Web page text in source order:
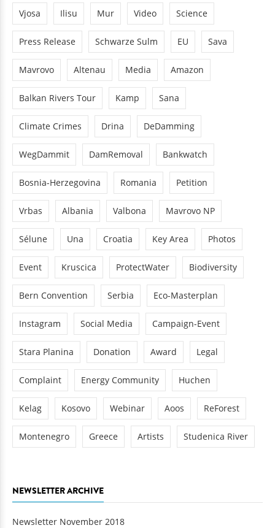
Vjosa Ilisu Mur Video Science
Press Release Schwarze Sulm EU Sava
Mavrovo Altenau Media Amazon
Balkan Rivers Tour Kamp Sana
Climate Crimes Drina DeDamming
WegDammit DamRemoval Bankwatch
Bosnia-Herzegovina Romania Petition
Vrbas Albania Valbona Mavrovo NP
Sélune Una Croatia Key Area Photos
Event Kruscica ProtectWater Biodiversity
Bern Convention Serbia Eco-Masterplan
Instagram Social Media Campaign-Event
Stara Planina Donation Award Legal
Complaint Energy Community Huchen
Kelag Kosovo Webinar Aoos ReForest
Montenegro Greece Artists Studenica River
NEWSLETTER ARCHIVE
Newsletter November 2018